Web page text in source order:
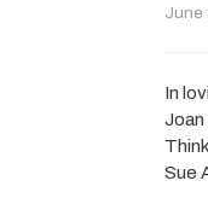
June
In
Joan
Sue